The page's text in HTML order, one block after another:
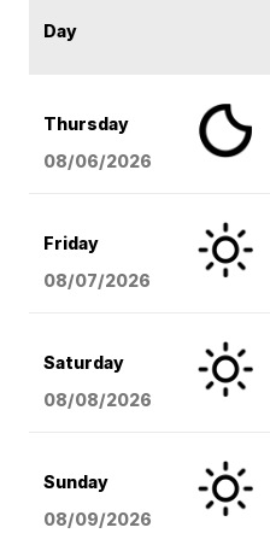
Day
Thursday
08/06/2026
Friday
08/07/2026
Saturday
08/08/2026
Sunday
08/09/2026